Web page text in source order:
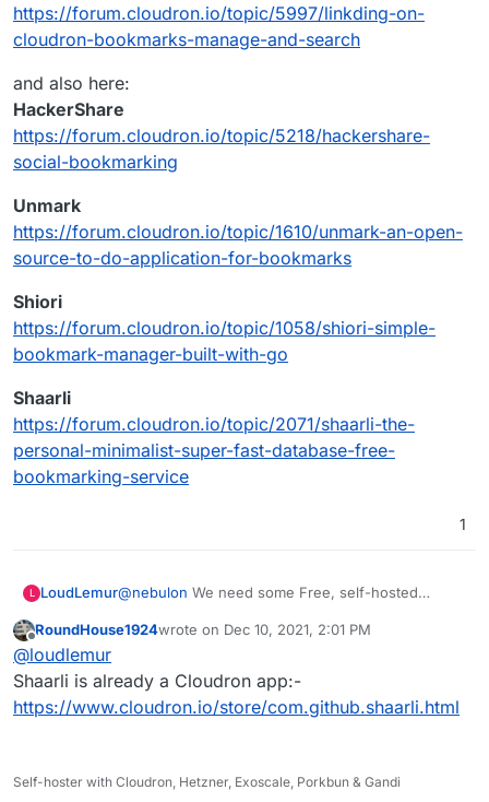
https://forum.cloudron.io/topic/5997/linkding-on-
cloudron-bookmarks-manage-and-search
and also here:
HackerShare
https://forum.cloudron.io/topic/5218/hackershare-
social-bookmarking
Unmark
https://forum.cloudron.io/topic/1610/unmark-an-open-
source-to-do-application-for-bookmarks
Shiori
https://forum.cloudron.io/topic/1058/shiori-simple-
bookmark-manager-built-with-go
Shaarli
https://forum.cloudron.io/topic/2071/shaarli-the-
personal-minimalist-super-fast-database-free-
bookmarking-service
1
L LoudLemur@nebulon We need some Free, self-hosted
Has anybody used Pinry over a period of time to
great to hear your experience.
There is another request for a bookmarking
application here:
Linkding
HackerShare
Offline
RoundHouse1924wrote on Dec 10, 2021, 2:01 PM
last edited by
@loudlemur
Shaarli is already a Cloudron app:-
https://www.cloudron.io/store/com.github.shaarli.html
Self-hoster with Cloudron, Hetzner, Exoscale, Porkbun & Gandi